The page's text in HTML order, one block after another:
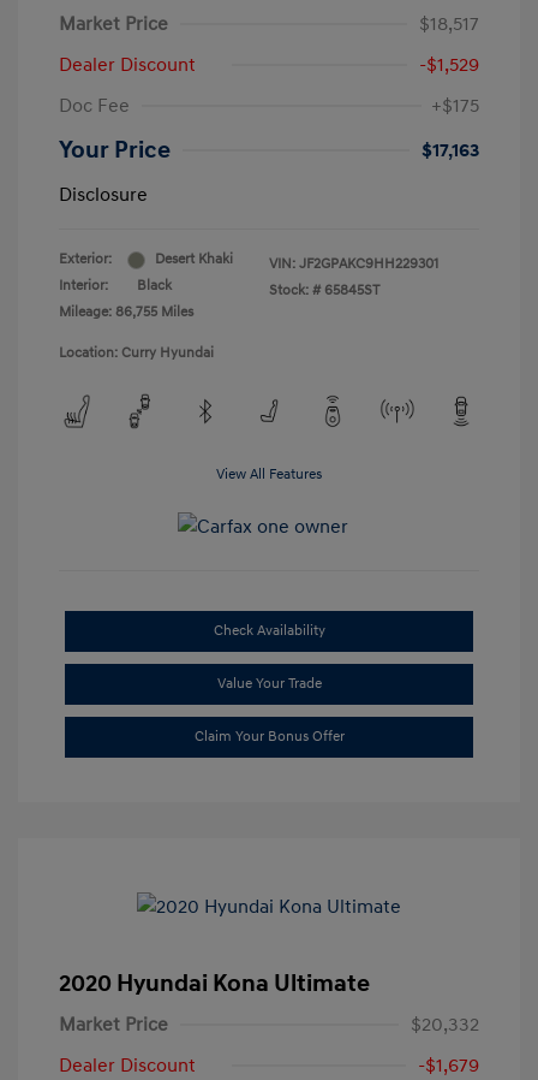
Market Price
$18,517
Dealer Discount
-$1,529
Doc Fee
+$175
Your Price
$17,163
Disclosure
Exterior:
Desert Khaki
Interior:
Black
Mileage: 86,755 Miles
VIN: JF2GPAKC9HH229301
Stock: # 65845ST
Location: Curry Hyundai
View All Features
Check Availability
Value Your Trade
Claim Your Bonus Offer
2020 Hyundai Kona Ultimate
Market Price
$20,332
Dealer Discount
-$1,679